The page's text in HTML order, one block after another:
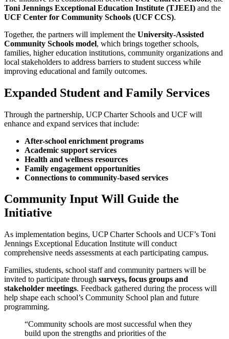
Toni Jennings Exceptional Education Institute (TJEEI) and the
UCF Center for Community Schools (UCF CCS).
Together, the partners will implement the University-Assisted
Community Schools model, which brings together schools,
families, higher education institutions, community organizations and
local stakeholders to address barriers to student success while
improving educational and family outcomes.
Expanded Student and Family Services
Through the partnership, UCP Charter Schools and UCF will
enhance and expand services that include:
After-school enrichment programs
Academic support services
Health and wellness resources
Family engagement opportunities
Connections to community-based services
Community Input Will Guide the
Initiative
As implementation begins, UCP Charter Schools and UCF’s Toni
Jennings Exceptional Education Institute will conduct
comprehensive needs assessments at each participating campus.
Families, students, school staff and community partners will be
invited to participate through surveys, focus groups and
stakeholder meetings. Feedback gathered during the process will
help shape each school’s Community School plan and future
programming.
“Community schools are most successful when they
build upon the strengths and priorities of the